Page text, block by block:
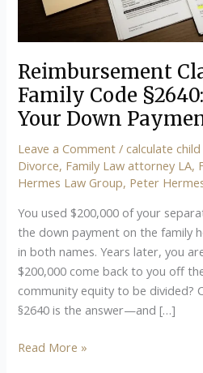
Reimbursement
Family Code
Your Down
Leave a Comment /calculate
Divorce, Family Law attorney LA,
Hermes Law Group, Peter
You used $200,000 of your
the down payment on the family
in both names. Years later, you
$200,000 come back to you off
community equity to be divided?
§2640 is the answer—and […]
Your
Payment
Read More »